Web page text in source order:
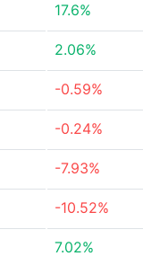
17.6%
2.06%
-0.59%
-0.24%
-7.93%
-10.52%
7.02%